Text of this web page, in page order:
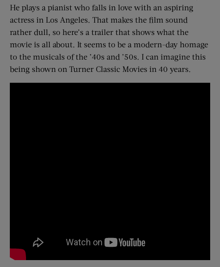
He plays a pianist who falls in love with an aspiring
actress in Los Angeles. That makes the film sound
rather dull, so here’s a trailer that shows what the
movie is all about. It seems to be a modern-day homage
to the musicals of the ’40s and ’50s. I can imagine this
being shown on Turner Classic Movies in 40 years.